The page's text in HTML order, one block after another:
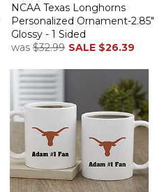
NCAA Texas Longhorns
Personalized Ornament-2.85"
Glossy - 1 Sided
was $32.99 SALE $26.39